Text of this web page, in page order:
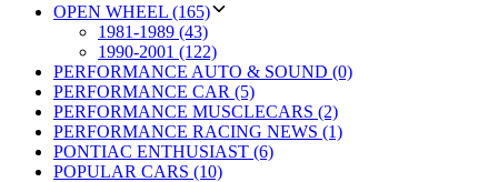
OPEN WHEEL (165)
1981-1989 (43)
1990-2001 (122)
PERFORMANCE AUTO & SOUND (0)
PERFORMANCE CAR (5)
PERFORMANCE MUSCLECARS (2)
PERFORMANCE RACING NEWS (1)
PONTIAC ENTHUSIAST (6)
POPULAR CARS (10)